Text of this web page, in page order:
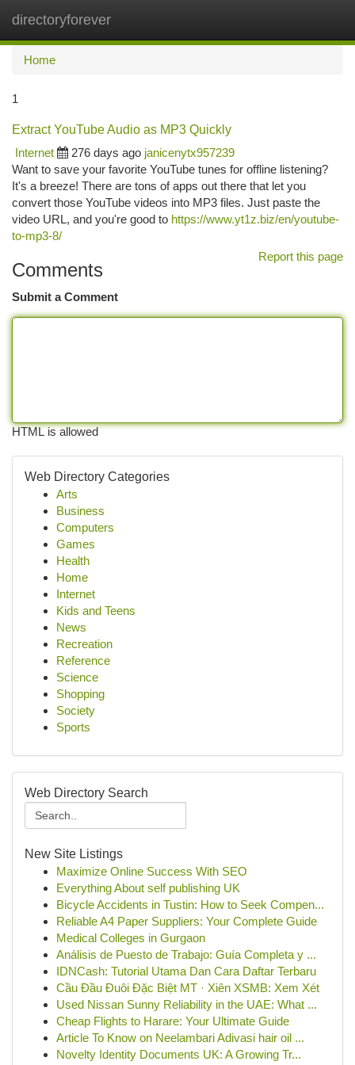
directoryforever
Home
1
Extract YouTube Audio as MP3 Quickly
Internet
276 days ago janicenytx957239
Want to save your favorite YouTube tunes for offline listening?
It's a breeze! There are tons of apps out there that let you
convert those YouTube videos into MP3 files. Just paste the
video URL, and you're good to https://www.yt1z.biz/en/youtube-
to-mp3-8/
Report this page
Comments
Submit a Comment
HTML is allowed
Web Directory Categories
Arts
Business
Computers
Games
Health
Home
Internet
Kids and Teens
News
Recreation
Reference
Science
Shopping
Society
Sports
Web Directory Search
New Site Listings
Maximize Online Success With SEO
Everything About self publishing UK
Bicycle Accidents in Tustin: How to Seek Compen...
Reliable A4 Paper Suppliers: Your Complete Guide
Medical Colleges in Gurgaon
Análisis de Puesto de Trabajo: Guía Completa y ...
IDNCash: Tutorial Utama Dan Cara Daftar Terbaru
Cầu Đầu Đuôi Đặc Biệt MT · Xiên XSMB: Xem Xét
Used Nissan Sunny Reliability in the UAE: What ...
Cheap Flights to Harare: Your Ultimate Guide
Article To Know on Neelambari Adivasi hair oil ...
Novelty Identity Documents UK: A Growing Tr...